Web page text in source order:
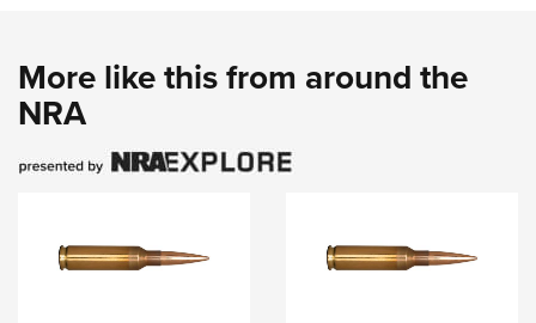
More like this from around the
NRA